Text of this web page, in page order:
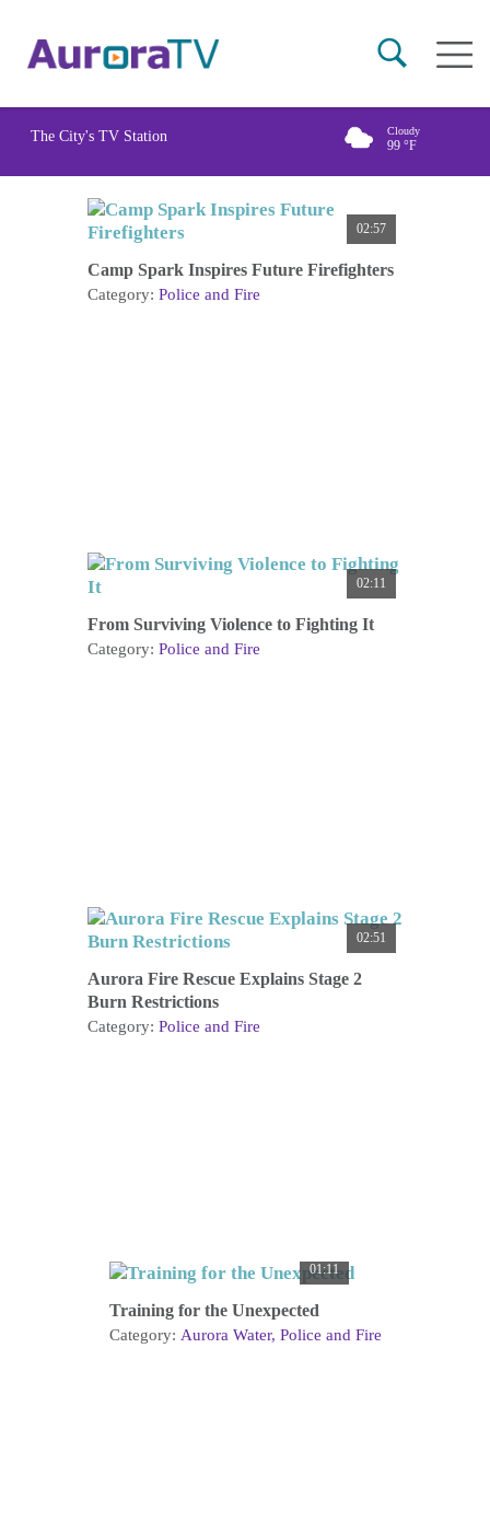
content
Main
The City's TV Station Cloudy
99 °F
02:57
Camp Spark Inspires Future Firefighters
Category: Police and Fire
02:11
From Surviving Violence to Fighting It
Category: Police and Fire
02:51
Aurora Fire Rescue Explains Stage 2
Burn Restrictions
Category: Police and Fire
01:11
Training for the Unexpected
Category: Aurora Water Police and Fire